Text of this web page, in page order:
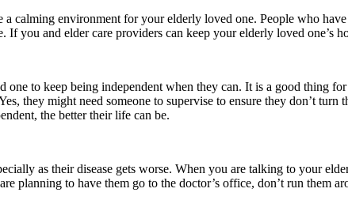
calming environment for your elderly loved one. People who
you and elder care providers can keep your elderly loved one’s
to keep being independent when they can. It is a good thing
they might need someone to supervise to ensure they don’t
the better their life can be.
as their disease gets worse. When you are talking to your
planning to have them go to the doctor’s office, don’t run them